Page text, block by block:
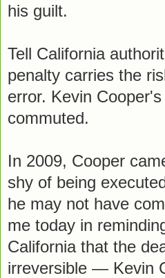
his guilt.
Tell California
penalty carries the
error. Kevin
commuted.
In 2009, Cooper
shy of being
he may not have
me today in
California that the
irreversible — Kevin